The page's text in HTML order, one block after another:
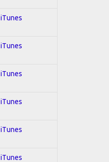
iTunes
iTunes
iTunes
iTunes
iTunes
iTunes